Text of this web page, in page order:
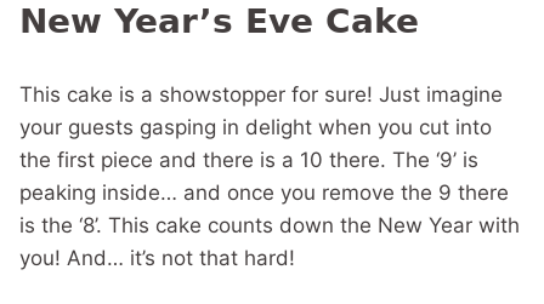
New Year’s Eve Cake
This cake is a showstopper for sure! Just imagine
your guests gasping in delight when you cut into
the first piece and there is a 10 there. The ‘9’ is
peaking inside… and once you remove the 9 there
is the ‘8’. This cake counts down the New Year with
you! And… it’s not that hard!